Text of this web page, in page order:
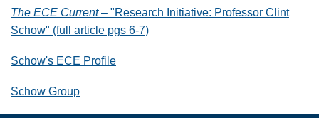
The ECE Current– "Research Initiative: Professor Clint
Schow" (full article pgs 6-7)
Schow's ECE Profile
Schow Group